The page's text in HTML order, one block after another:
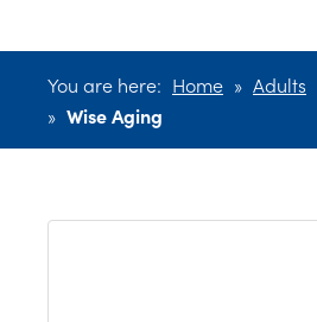
You are here: Home » Adults
» Wise Aging